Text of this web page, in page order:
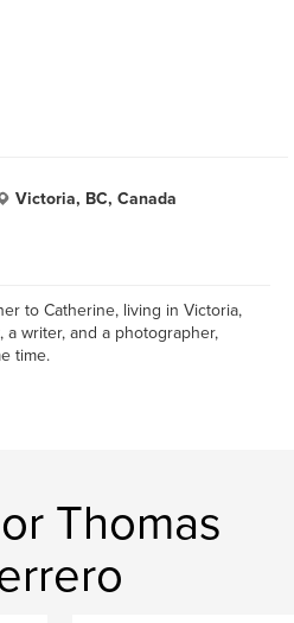
Victoria, BC, Canada
to Catherine, living in Victoria,
a writer, and a photographer,
time.
Thomas